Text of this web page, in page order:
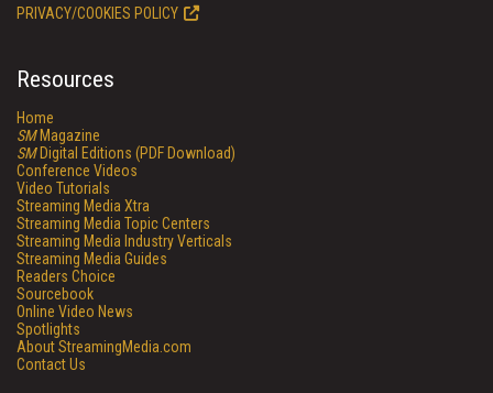
PRIVACY/COOKIES POLICY
Resources
Home
SMMagazine
SMDigital Editions (PDF Download)
Conference Videos
Video Tutorials
Streaming Media Xtra
Streaming Media Topic Centers
Streaming Media Industry Verticals
Streaming Media Guides
Readers Choice
Sourcebook
Online Video News
Spotlights
About StreamingMedia.com
Contact Us